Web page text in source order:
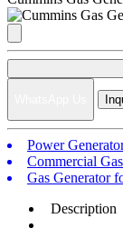
Power
Commercial
Gas Generator
Description